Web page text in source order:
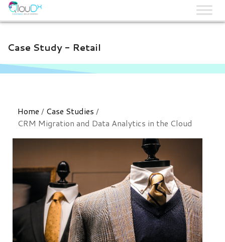
QLOUDX
Case Study - Retail
Home / Case Studies /
CRM Migration and Data Analytics in the Cloud